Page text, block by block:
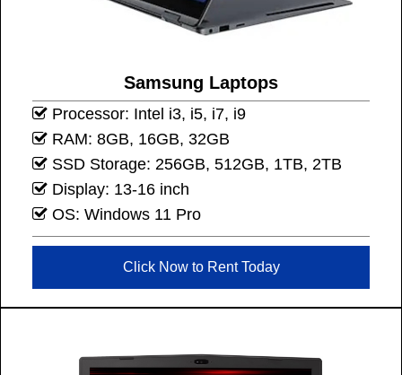
Samsung Laptops
Processor: Intel i3, i5, i7, i9
RAM: 8GB, 16GB, 32GB
SSD Storage: 256GB, 512GB, 1TB, 2TB
Display: 13-16 inch
OS: Windows 11 Pro
Click Now to Rent Today